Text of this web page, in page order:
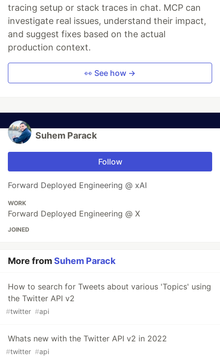
tracing setup or stack traces in chat. MCP can
investigate real issues, understand their impact,
and suggest fixes based on the actual
production context.
👀 See how →
Suhem Parack
Follow
Forward Deployed Engineering @ xAI
WORK
Forward Deployed Engineering @ X
JOINED
More fromSuhem Parack
How to search for Tweets about various 'Topics' using
the Twitter API v2
#twitter #api
Whats new with the Twitter API v2 in 2022
#twitter #api